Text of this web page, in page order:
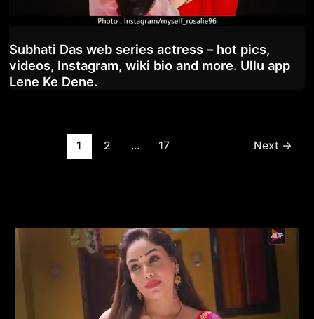
Subhati Das web series actress – hot pics,
videos, Instagram, wiki bio and more. Ullu app
Lene Ke Dene.
1 2 … 17 Next →